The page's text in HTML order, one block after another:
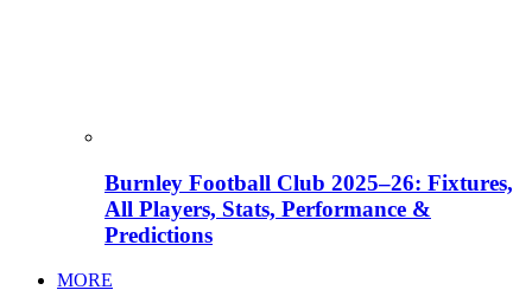
Burnley Football Club 2025–26: Fixtures,
All Players, Stats, Performance &
Predictions
MORE